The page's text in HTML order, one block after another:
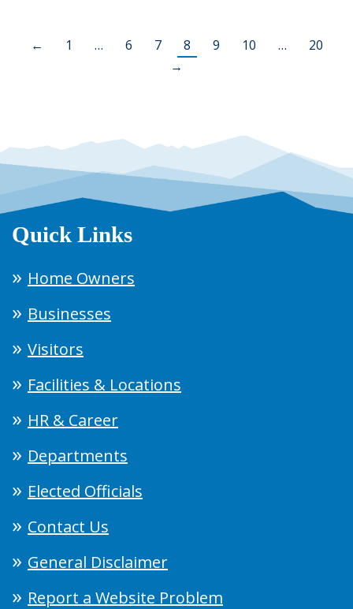
← 1 … 6 7 8 9 10 …
20
→
Quick Links
Home Owners
Businesses
Visitors
Facilities & Locations
HR & Career
Departments
Elected Officials
Contact Us
General Disclaimer
Report a Website Problem